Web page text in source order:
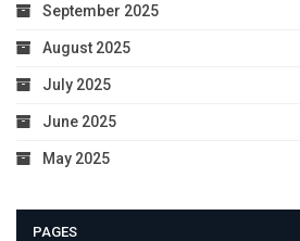
September 2025
August 2025
July 2025
June 2025
May 2025
PAGES